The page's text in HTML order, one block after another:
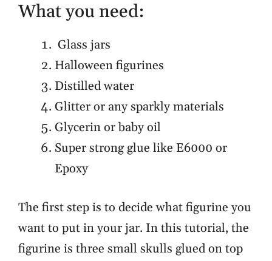
What you need:
Glass jars
Halloween figurines
Distilled water
Glitter or any sparkly materials
Glycerin or baby oil
Super strong glue like E6000 or
Epoxy
The first step is to decide what figurine you
want to put in your jar. In this tutorial, the
figurine is three small skulls glued on top